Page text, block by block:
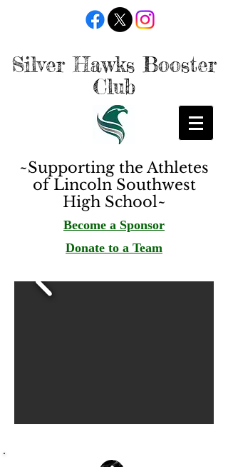
Silver Hawks Booster
Club
~Supporting the Athletes
of Lincoln Southwest
High School~
Become a Sponsor
Donate to a Team